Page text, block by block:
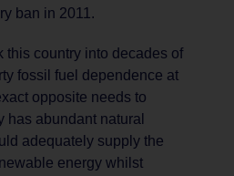
ban in 2011.
this country into decades of
fossil fuel dependence at
opposite needs to
has abundant natural
adequately supply the
energy whilst